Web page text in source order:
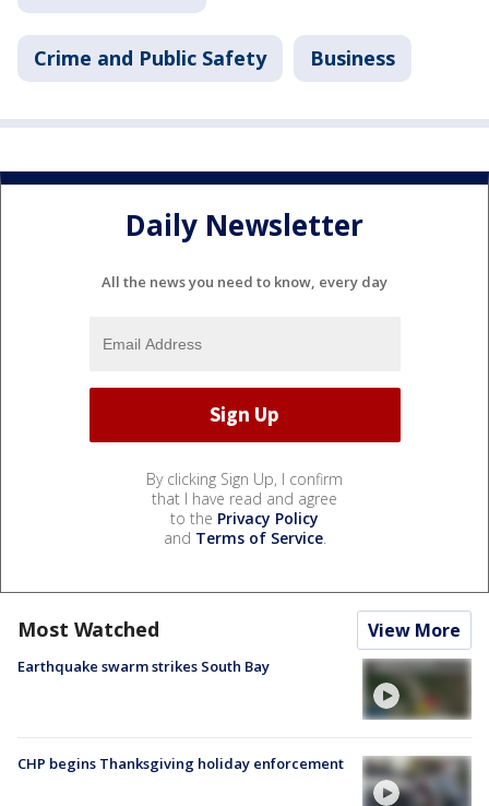
Crime and Public Safety Business
Daily Newsletter
All the news you need to know, every day
By clicking Sign Up, I confirm
that I have read and agree
to the Privacy Policy
and Terms of Service.
Most Watched View More
Earthquake swarm strikes South Bay
CHP begins Thanksgiving holiday enforcement